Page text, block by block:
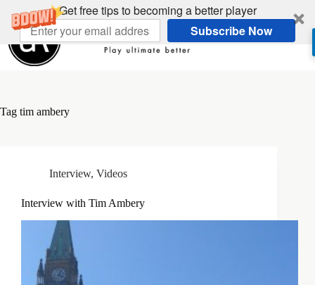
Get free tips to becoming a better player
Subscribe Now
content
Tag tim ambery
Interview, Videos
Interview with Tim Ambery